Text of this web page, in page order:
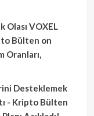
Olası VOXEL
Bülten on
Oranları,
Desteklemek
- Kripto Bülten